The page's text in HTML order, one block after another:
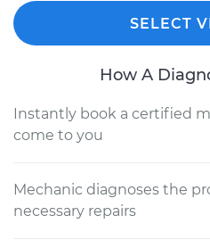
SELECT
How A
Instantly book a certified
come to you
Mechanic diagnoses the
necessary repairs